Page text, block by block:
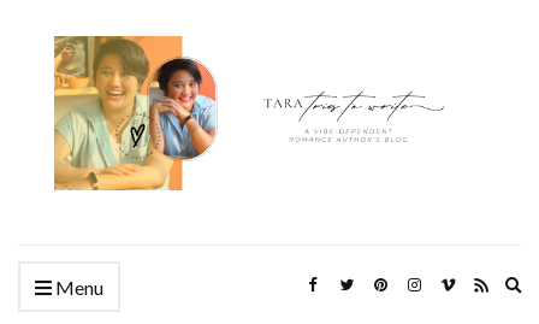
Menu